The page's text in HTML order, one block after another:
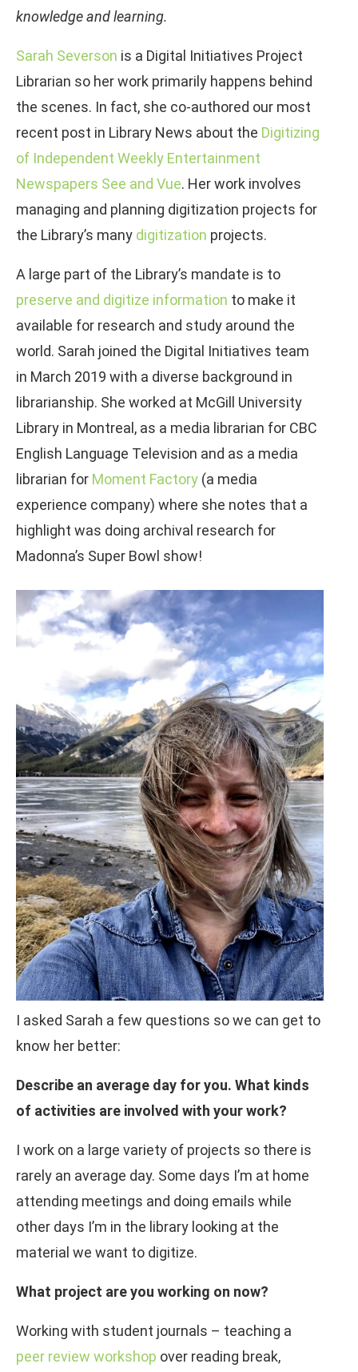
knowledge and learning.
Sarah Severson is a Digital Initiatives Project
Librarian so her work primarily happens behind
the scenes. In fact, she co-authored our most
recent post in Library News about the Digitizing
of Independent Weekly Entertainment
Newspapers See and Vue. Her work involves
managing and planning digitization projects for
the Library’s many digitization projects.
A large part of the Library’s mandate is to
preserve and digitize information to make it
available for research and study around the
world. Sarah joined the Digital Initiatives team
in March 2019 with a diverse background in
librarianship. She worked at McGill University
Library in Montreal, as a media librarian for CBC
English Language Television and as a media
librarian for Moment Factory (a media
experience company) where she notes that a
highlight was doing archival research for
Madonna’s Super Bowl show!
I asked Sarah a few questions so we can get to
know her better:
Describe an average day for you. What kinds
of activities are involved with your work?
I work on a large variety of projects so there is
rarely an average day. Some days I’m at home
attending meetings and doing emails while
other days I’m in the library looking at the
material we want to digitize.
What project are you working on now?
Working with student journals – teaching a
peer review workshop over reading break,